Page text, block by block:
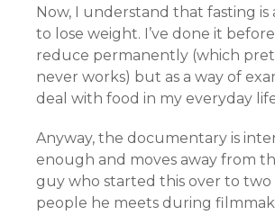
Now, I understand that fasting is
to lose weight. I’ve done it
reduce permanently (which
never works) but as a way of
deal with food in my everyday
Anyway, the documentary is
enough and moves away from
guy who started this over to
people he meets during